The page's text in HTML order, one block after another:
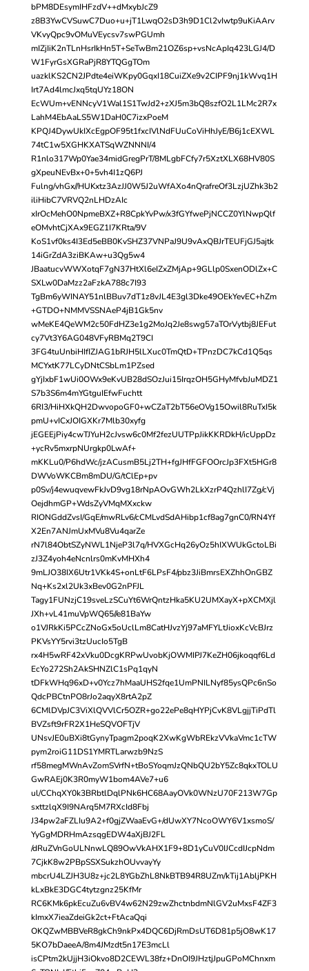
bPM8DEsymIHFzdV++dMxybJcZ9
z8B3YwCVSuwC7Duo+u+jT1LwqO2sD3h9D1Cl2vIwtp9uKiAArv
VKvyQpc9vOMuVEycsv7swPGUmh
mIZjIiK2nTLnHsrIkHn5T+SeTwBm21OZ6sp+vsNcApIq423LGJ4/D
W1FyrGsXGRaPjR8YTQGgTOm
uazklKS2CN2JPdte4eiWKpy0GqxI18CuiZXe9v2CIPF9nj1kWvq1H
Irt7Ad4lmcJxq5tqUYz18ON
EcWUm+vENNcyV1Wal1S1TwJd2+zXJ5m3bQ8szfO2L1LMc2R7x
LahM4EbAaLS5W1DaH0C7izxPoeM
KPQJ4DywUkIXcEgpOF95t1fxcIVlNdFUuCoViHhJyE/B6j1cEXWL
74tC1w5XGHKXATSqWZNNNI/4
R1nlo317Wp0Yae34midGregPrT/8MLgbFCfy7r5XztXLX68HV80S
gXpeuNEvBx+0+5vh4I1zQ6PJ
Fulng/vhGx//HUKxtz3AzJJ0W5J2uWfAXo4nQrafreOf3LzjUZhk3b2
iliHibC7VRVQ2nLHDzAIc
xIrOcMehO0NpmeBXZ+R8CpkYvPw/x3fGYfwePjNCCZ0YlNwpQlf
eOMvhtCjXAx9EGZ1I7KRta/9V
KoS1vf0ks4I3Ed5eBB0KvSHZ37VNPaJ9U9vAxQBJrTEUFjGJ5ajtk
14iGrZdA3ziBKAw+u3Qg5w4
JBaatucvWWXotqF7gN37HtXl6eIZxZMjAp+9GLlp0SxenODlZx+C
SXLw0DaMzz2aFzkA788c7I93
TgBm6yWINAY51nlBBuv7dT1z8vJL4E3gl3Dke49OEkYevEC+hZm
+GTDO+NMMVSSNAeP4jB1Gk5nv
wMeKE4QeWM2c50FdHZ3e1g2MoJq2Je8swg57aTOrVytbj8JEFut
cy7Vt3Y6AG048VFyRBMq2T9CI
3FG4tuUnbiHIfIZJAG1bRJH5lLXuc0TmQtD+TPnzDC7kCd1Q5qs
MCYxtK77LCyDNtCSbLm1PZsed
gYjIxbF1wUi0OWx9eKvUB28dSOzJui15IrqzOH5GHyMfvbJuMDZ1
S7b3S6m4mYGtguIEfwFuchtt
6RI3/HiHXkQH2DwvopoGF0+wCZaT2bT56eOVg15Owil8RuTxI5k
pmU+vICxJOIGXKr7Mlb30xyfg
jEGEEjPiy4cwTJYuH2cJvsw6c0Mf2fezUUTPpJikKKRDkH/icUppDz
+ycRv5mxrpNUrgkp0LwAf+
mKKLu0/P6hdWc/jzACusmB5Lj2TH+fgJHfFGFOOrcJp3FXt5HGr8
DWVoWKCBm8mDU/G/tClEp+pv
p0Sv/j4ewuqvewFkJvD9vg18rNpAOvGWh2LkXzrP4QzhlI7Zg/cVj
OejdhmGP+WdsZyVMqMXxckw
RIONGddZvsI/GqE/mwRLv6/cCMLvdSdAHibp1cf8ag7gnC0/RN4Yf
X2En7ANJmUxMVu8Vu4qarZe
rN7l84ObtSZyNWL1NjeP3l7q/HVXGcHq26yOz5hIXWUkGctoLBi
zJ3Z4yoh4eNcnlrs0mKvMHXh4
9mLJO38IX6Utr1VKk4S+onLtF6LPsF4/pbz3JiBmrsEXZhhOnGBZ
Nq+Ks2xl2Uk3xBev0G2nPFJL
Tagy1FUNzjC19sveLzSCuYt6WrQntzHka5KU2UMXayX+pXCMXjl
JXh+vL41muVpWQ65//e81BaYw
o1VJRkKi5PCcZNoGx5oUclLm8CatHJvzYj97aMFYLtJioxKcVcBJrz
PKVsYY5rvi3tzUucIo5TgB
rx4H5wRF42xVku0DcgKRPwUvobKjOWMIPJ7KeZH06jkoqqf6Ld
EcYo272Sh2AkSHNZlC1sPq1qyN
tDFkWHq96xD+v0Ycz7hMaaUHS2fqe1UmPNILNyf85ysQPc6nSo
QdcPBCtnPO8rJo2aqyX8rtA2pZ
6CMlDVpJC3ViXlQVVlCr5OZR+go22ePe8qHYPjCvK8VLgjjTiPdTl
BVZsft9rFR2X1HeSQVOFTjV
UNsvJE0uBXi8tGynyTpagm2poqK2XwKgWbREkzVVkaVmc1cTW
pym2roiG11DS1YMRTLarwzb9NzS
rf58megMWnAvZomSVrfN+tBoSYoqmJzQNbQU2bY5Zc8qkxTOLU
GwRAEj0K3R0myW1bom4AVe7+u6
ul/CChqXY0k3BRbtlDqlPNk6HC68AayOVk0WNzU70F213W7Gp
sxttzlqX9I9NArq5M7RXcId8Fbj
J34pw2aFZLIu9A2+f0gjZWaaEvG+/dUwXY7NcoOWY6V1xsmoS/
YyGgMDRHmAzsqgEDW4aXjBJ2FL
/dRuZVnGoULNnwLQ89OwVkAHX1F9+8D1yCuV0IJCcdIJcpNdm
7CjkK8w2PBpSSXSukzhOUvvayYy
mbcrU4LZJH3U8z+jc2L8YGbZhL8NkBTB94R8UZm/kTij1AbljPKH
kLxBkE3DGC4tytzgnz25KfMr
RC6KMk6pkEcuZu6vBV4w62N29zwZhctnbdmNlGV2uMxsF4ZF3
kImxX7ieaZdeiGk2ct+FtAcaQqi
OKQZwMBBVeR8gkCh9nkPx4DQC6DjRmDsUT6D81p5jO8wK17
5KO7bDaeeA/8m4JMzdt5n17E3mcLl
isCPtm2kUjjH3iOkvo8D2CEWL38fz+DnOI9JHztjJpuGPoMChnxm